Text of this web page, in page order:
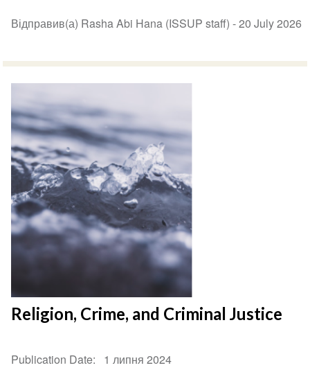
Відправив(а) Rasha Abi Hana (ISSUP staff) -20 July 2026
Religion, Crime, and Criminal Justice
Publication Date
1 липня 2024